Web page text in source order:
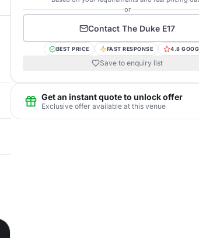
or
Contact The Duke E17
BEST PRICE FAST RESPONSE 4.8
Save to enquiry list
Get an instant quote to unlock offer
Exclusive offer available at this venue